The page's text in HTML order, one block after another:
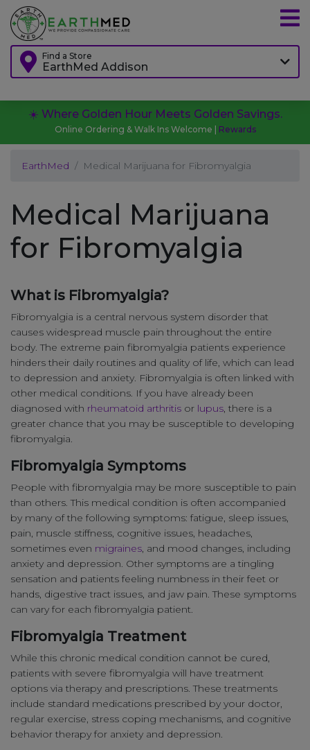
Find a Store
EarthMed Addison
☀️ Where Golden Hour Meets Golden Savings.
Online Ordering & Walk Ins Welcome | Rewards
EarthMed Medical Marijuana for Fibromyalgia
Medical Marijuana
for Fibromyalgia
What is Fibromyalgia?
Fibromyalgia is a central nervous system disorder that
causes widespread muscle pain throughout the entire
body. The extreme pain fibromyalgia patients experience
hinders their daily routines and quality of life, which can lead
to depression and anxiety. Fibromyalgia is often linked with
other medical conditions. If you have already been
diagnosed with rheumatoid arthritis or lupus, there is a
greater chance that you may be susceptible to developing
fibromyalgia.
Fibromyalgia Symptoms
People with fibromyalgia may be more susceptible to pain
than others. This medical condition is often accompanied
by many of the following symptoms: fatigue, sleep issues,
pain, muscle stiffness, cognitive issues, headaches,
sometimes even migraines, and mood changes, including
anxiety and depression. Other symptoms are a tingling
sensation and patients feeling numbness in their feet or
hands, digestive tract issues, and jaw pain. These symptoms
can vary for each fibromyalgia patient.
Fibromyalgia Treatment
While this chronic medical condition cannot be cured,
patients with severe fibromyalgia will have treatment
options via therapy and prescriptions. These treatments
include standard medications prescribed by your doctor,
regular exercise, stress coping mechanisms, and cognitive
behavior therapy for anxiety and depression.